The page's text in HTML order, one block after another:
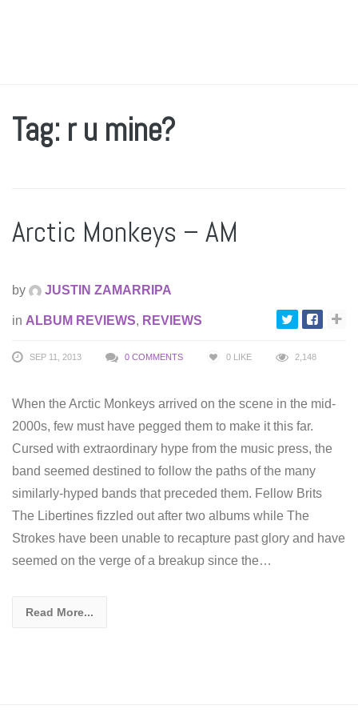
Tag: r u mine?
Arctic Monkeys – AM
by JUSTIN ZAMARRIPA
in ALBUM REVIEWS, REVIEWS
SEP 11, 2013 0 COMMENTS 0 LIKE 2,148
When the Arctic Monkeys arrived on the scene in the mid-
2000s, few must have pegged them to make it this far.
Cursed with extraordinary hype from the music press, the
band seemed destined to follow the paths of the many
similarly-hyped bands that preceded them. Fellow Brits
The Libertines fizzled out after two albums while The
Strokes have been unable to recapture past glory and have
seemed on the verge of a breakup since the…
Read More...